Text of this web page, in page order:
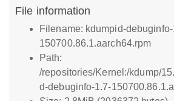
File information
Filename: kdumpid-
150700.86.1.aarch64.rpm
Path:
/repositories/Kernel:/kdump/
d-debuginfo-1.7-